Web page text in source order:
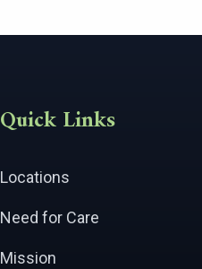
Quick Links
Locations
Need for Care
Mission